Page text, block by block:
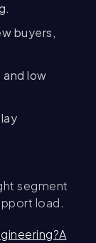
buyers,
and low
segment
load.